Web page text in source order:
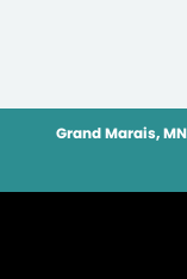
Grand Marais, MN